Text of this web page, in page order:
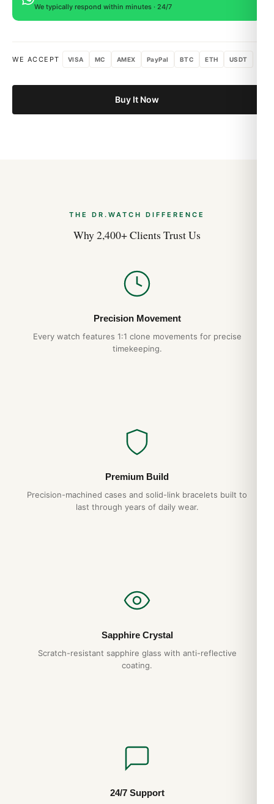
Buy It Now
We typically respond within minutes · 24/7
WE ACCEPT VISA MC AMEX PayPal BTC ETH USDT
THE DR.WATCH DIFFERENCE
Why 2,400+ Clients Trust Us
Precision Movement
Every watch features 1:1 clone movements for precise
timekeeping.
Premium Build
Precision-machined cases and solid-link bracelets built to
last through years of daily wear.
Sapphire Crystal
Scratch-resistant sapphire glass with anti-reflective
coating.
24/7 Support